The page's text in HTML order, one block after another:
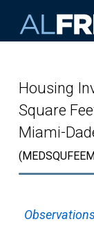
Housing
Square
Miami-